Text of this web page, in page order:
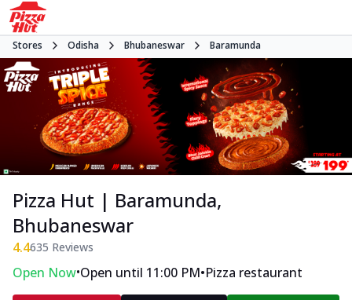
Stores Odisha Bhubaneswar Baramunda
Pizza Hut | Baramunda,
Bhubaneswar
4.4635 Reviews
Open Now•Open until 11:00 PM•Pizza restaurant